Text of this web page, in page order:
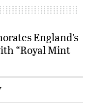
England’s
“Royal Mint